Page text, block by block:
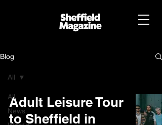
Blog
All
News
All
Adult Leisure Tour
to Sheffield in